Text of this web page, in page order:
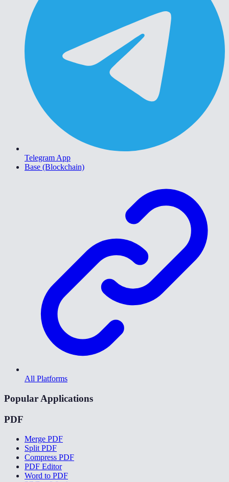
Telegram App
Base (Blockchain)
All Platforms
Popular Applications
PDF
Merge PDF
Split PDF
Compress PDF
PDF Editor
Word to PDF